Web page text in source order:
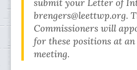
submit your Letter of
brengers@leettwp.org.
Commissioners will
for these positions at
meeting.